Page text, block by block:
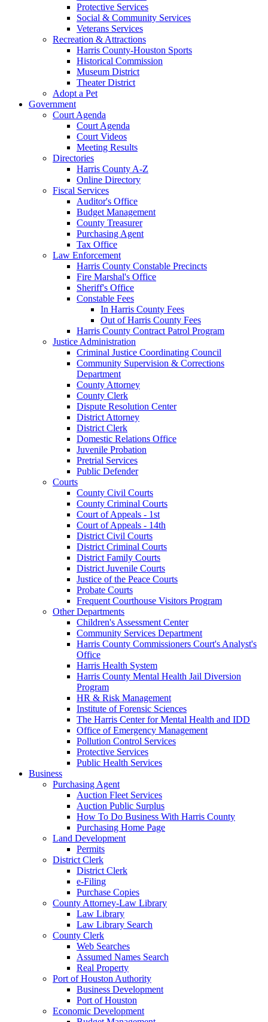
Protective Services
Social & Community Services
Veterans Services
Recreation & Attractions
Harris County-Houston Sports
Historical Commission
Museum District
Theater District
Adopt a Pet
Government
Court Agenda
Court Agenda
Court Videos
Meeting Results
Directories
Harris County A-Z
Online Directory
Fiscal Services
Auditor's Office
Budget Management
County Treasurer
Purchasing Agent
Tax Office
Law Enforcement
Harris County Constable Precincts
Fire Marshal's Office
Sheriff's Office
Constable Fees
In Harris County Fees
Out of Harris County Fees
Harris County Contract Patrol Program
Justice Administration
Criminal Justice Coordinating Council
Community Supervision & Corrections
Department
County Attorney
County Clerk
Dispute Resolution Center
District Attorney
District Clerk
Domestic Relations Office
Juvenile Probation
Pretrial Services
Public Defender
Courts
County Civil Courts
County Criminal Courts
Court of Appeals - 1st
Court of Appeals - 14th
District Civil Courts
District Criminal Courts
District Family Courts
District Juvenile Courts
Justice of the Peace Courts
Probate Courts
Frequent Courthouse Visitors Program
Other Departments
Children's Assessment Center
Community Services Department
Harris County Commissioners Court's Analyst's
Office
Harris Health System
Harris County Mental Health Jail Diversion
Program
HR & Risk Management
Institute of Forensic Sciences
The Harris Center for Mental Health and IDD
Office of Emergency Management
Pollution Control Services
Protective Services
Public Health Services
Business
Purchasing Agent
Auction Fleet Services
Auction Public Surplus
How To Do Business With Harris County
Purchasing Home Page
Land Development
Permits
District Clerk
District Clerk
e-Filing
Purchase Copies
County Attorney-Law Library
Law Library
Law Library Search
County Clerk
Web Searches
Assumed Names Search
Real Property
Port of Houston Authority
Business Development
Port of Houston
Economic Development